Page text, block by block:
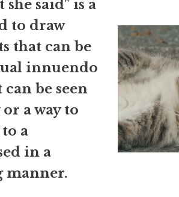
said" is a
to draw
that can be
innuendo
be seen
a way to
a
in a
manner.